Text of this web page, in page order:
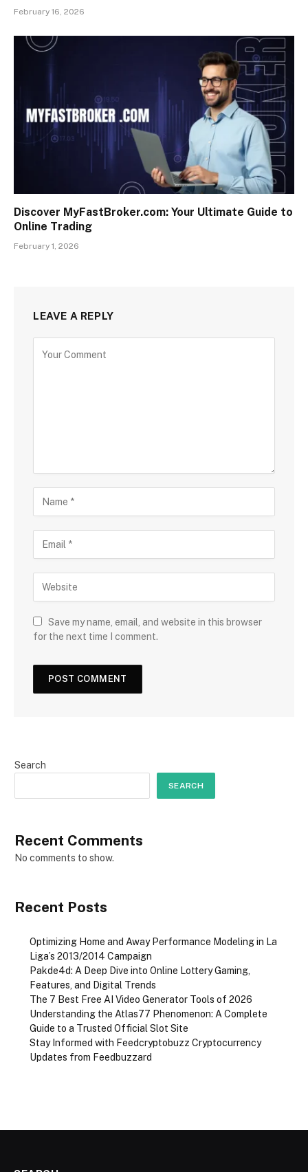
February 16, 2026
Discover MyFastBroker.com: Your Ultimate Guide to
Online Trading
February 1, 2026
LEAVE A REPLY
Save my name, email, and website in this browser
for the next time I comment.
Search
SEARCH
Recent Comments
No comments to show.
Recent Posts
Optimizing Home and Away Performance Modeling in La
Liga’s 2013/2014 Campaign
Pakde4d: A Deep Dive into Online Lottery Gaming,
Features, and Digital Trends
The 7 Best Free AI Video Generator Tools of 2026
Understanding the Atlas77 Phenomenon: A Complete
Guide to a Trusted Official Slot Site
Stay Informed with Feedcryptobuzz Cryptocurrency
Updates from Feedbuzzard